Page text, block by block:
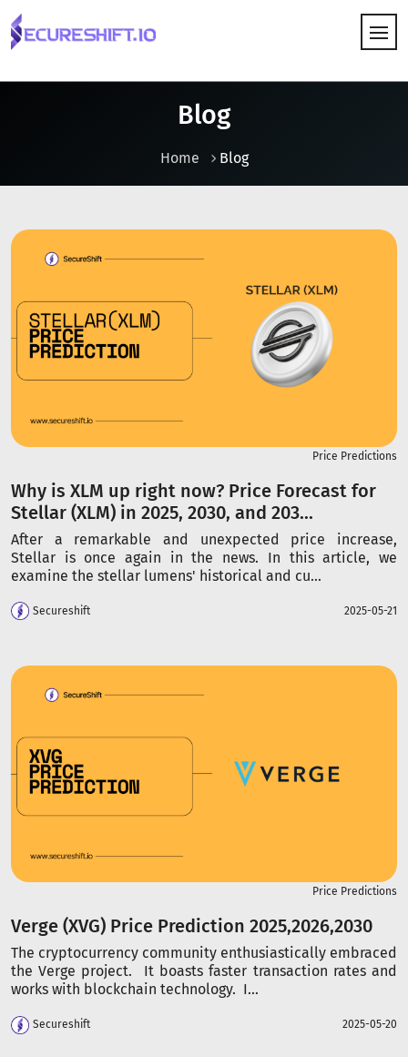
Blog
Home Blog
Price Predictions
Why is XLM up right now? Price Forecast for
Stellar (XLM) in 2025, 2030, and 203...
After a remarkable and unexpected price increase,
Stellar is once again in the news. In this article, we
examine the stellar lumens' historical and cu...
Secureshift 2025-05-21
Price Predictions
Verge (XVG) Price Prediction 2025,2026,2030
The cryptocurrency community enthusiastically embraced
the Verge project. It boasts faster transaction rates and
works with blockchain technology. I...
Secureshift 2025-05-20